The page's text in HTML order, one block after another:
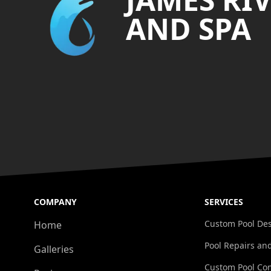
AND SPA
COMPANY
Home
Galleries
SERVICES
Custom Pool
Pool Repairs
Custom Pool